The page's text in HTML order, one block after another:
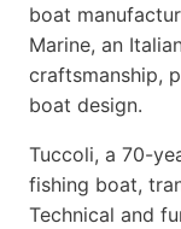
boat
Marine, an
craftsmanship,
boat design.
Tuccoli, a 70-
fishing boat,
Technical and